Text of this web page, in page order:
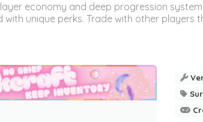
economy and deep progression
unique perks. Trade with other players